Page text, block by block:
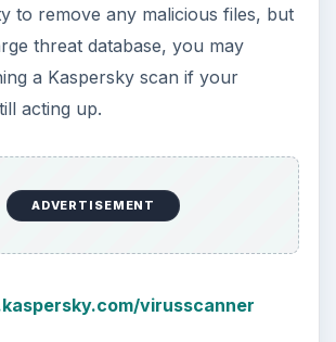
to remove any malicious files, but
threat database, you may
a Kaspersky scan if your
acting up.
ADVERTISEMENT
virusscanner